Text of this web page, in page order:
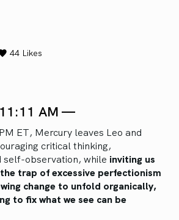
44 Likes
AM —
ET, Mercury leaves Leo and
critical thinking,
self-observation, while inviting us
trap of excessive perfectionism
change to unfold organically,
to fix what we see can be